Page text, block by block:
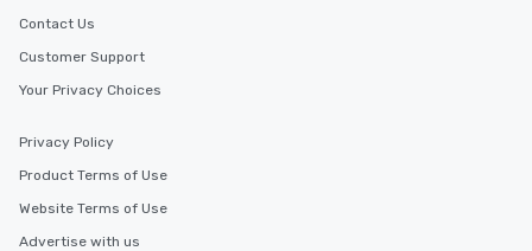
Contact Us
Customer Support
Your Privacy Choices
Privacy Policy
Product Terms of Use
Website Terms of Use
Advertise with us